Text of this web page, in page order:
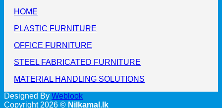
HOME
PLASTIC FURNITURE
OFFICE FURNITURE
STEEL FABRICATED FURNITURE
MATERIAL HANDLING SOLUTIONS
Designed By Weblook
Copyright 2026 © Nilkamal.lk